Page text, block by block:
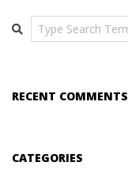
Search
RECENT COMMENTS
CATEGORIES